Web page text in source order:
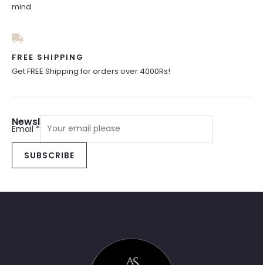
mind.
FREE SHIPPING
Get FREE Shipping for orders over 4000Rs!
Newsletter Sign Up
Email*
SUBSCRIBE